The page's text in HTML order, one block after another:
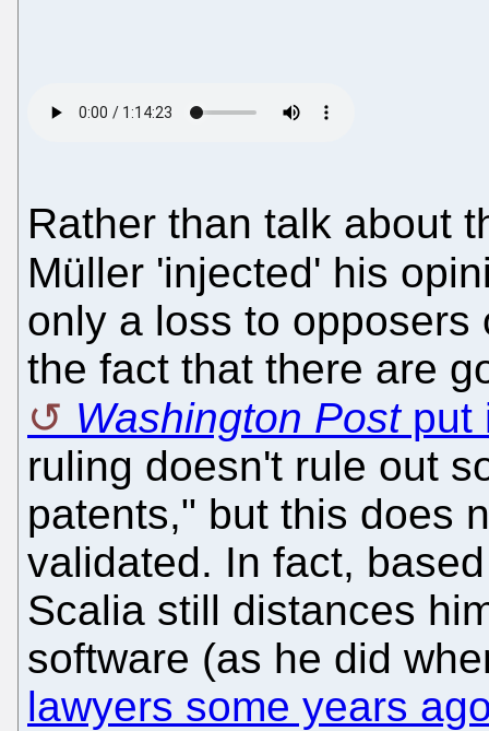
Rather than talk about
Müller 'injected' his
only a loss to
the fact that there are
Washington Postput
ruling doesn't rule out
patents," but this does
validated. In fact,
Scalia still distances
software (as he did
lawyers some years